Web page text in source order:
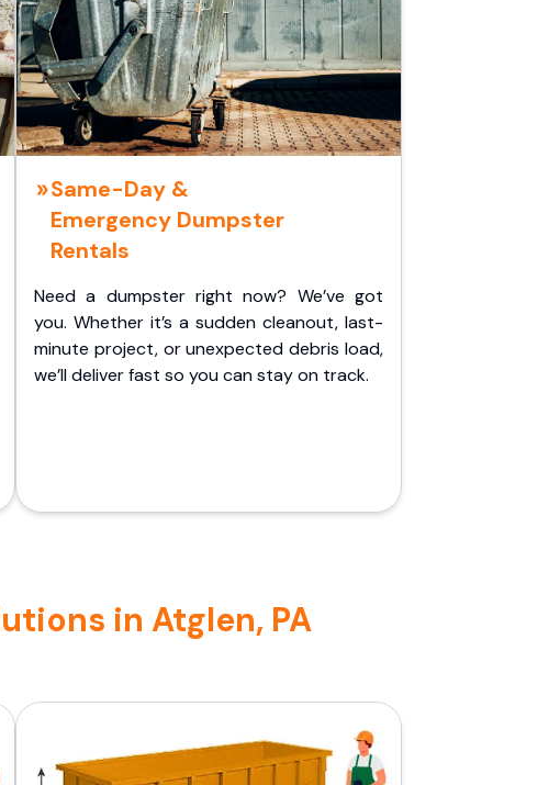
Same-Day &
Emergency Dumpster
Rentals
Need a dumpster right now? We’ve got
you. Whether it’s a sudden cleanout, last-
minute project, or unexpected debris load,
we’ll deliver fast so you can stay on track.
in Atglen, PA